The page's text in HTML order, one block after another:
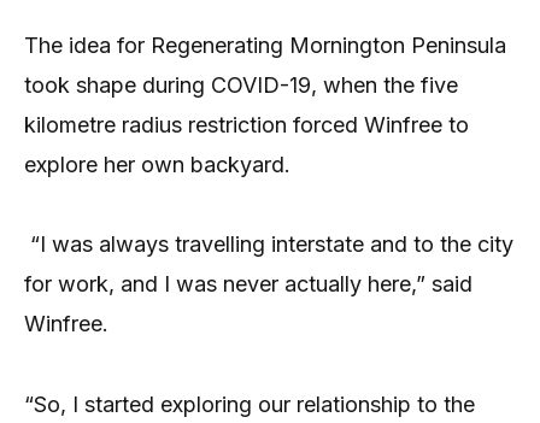
The idea for Regenerating Mornington Peninsula
took shape during COVID-19, when the five
kilometre radius restriction forced Winfree to
explore her own backyard.
“I was always travelling interstate and to the city
for work, and I was never actually here,” said
Winfree.
“So, I started exploring our relationship to the